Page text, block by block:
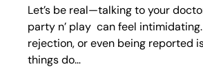
Let’s be real—talking to your
party n’ play can feel
rejection, or even being reported
things do…